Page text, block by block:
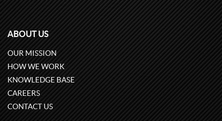
ABOUT US
OUR MISSION
HOW WE WORK
KNOWLEDGE BASE
CAREERS
CONTACT US